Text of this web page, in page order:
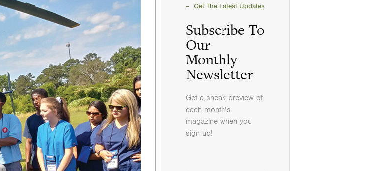
Get The Latest Updates
Subscribe To
Our
Monthly
Newsletter
Get a sneak preview of
each month’s
magazine when you
sign up!